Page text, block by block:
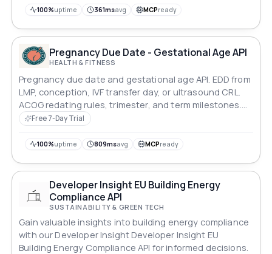
100%uptime 361msavg MCPready
Pregnancy Due Date - Gestational Age API
HEALTH & FITNESS
Pregnancy due date and gestational age API. EDD from
LMP, conception, IVF transfer day, or ultrasound CRL.
ACOG redating rules, trimester, and term milestones.
Deterministic ISO 8601 dates.
Free 7-Day Trial
100%uptime 809msavg MCPready
Developer Insight EU Building Energy
Compliance API
SUSTAINABILITY & GREEN TECH
Gain valuable insights into building energy compliance
with our Developer Insight Developer Insight EU
Building Energy Compliance API for informed decisions.